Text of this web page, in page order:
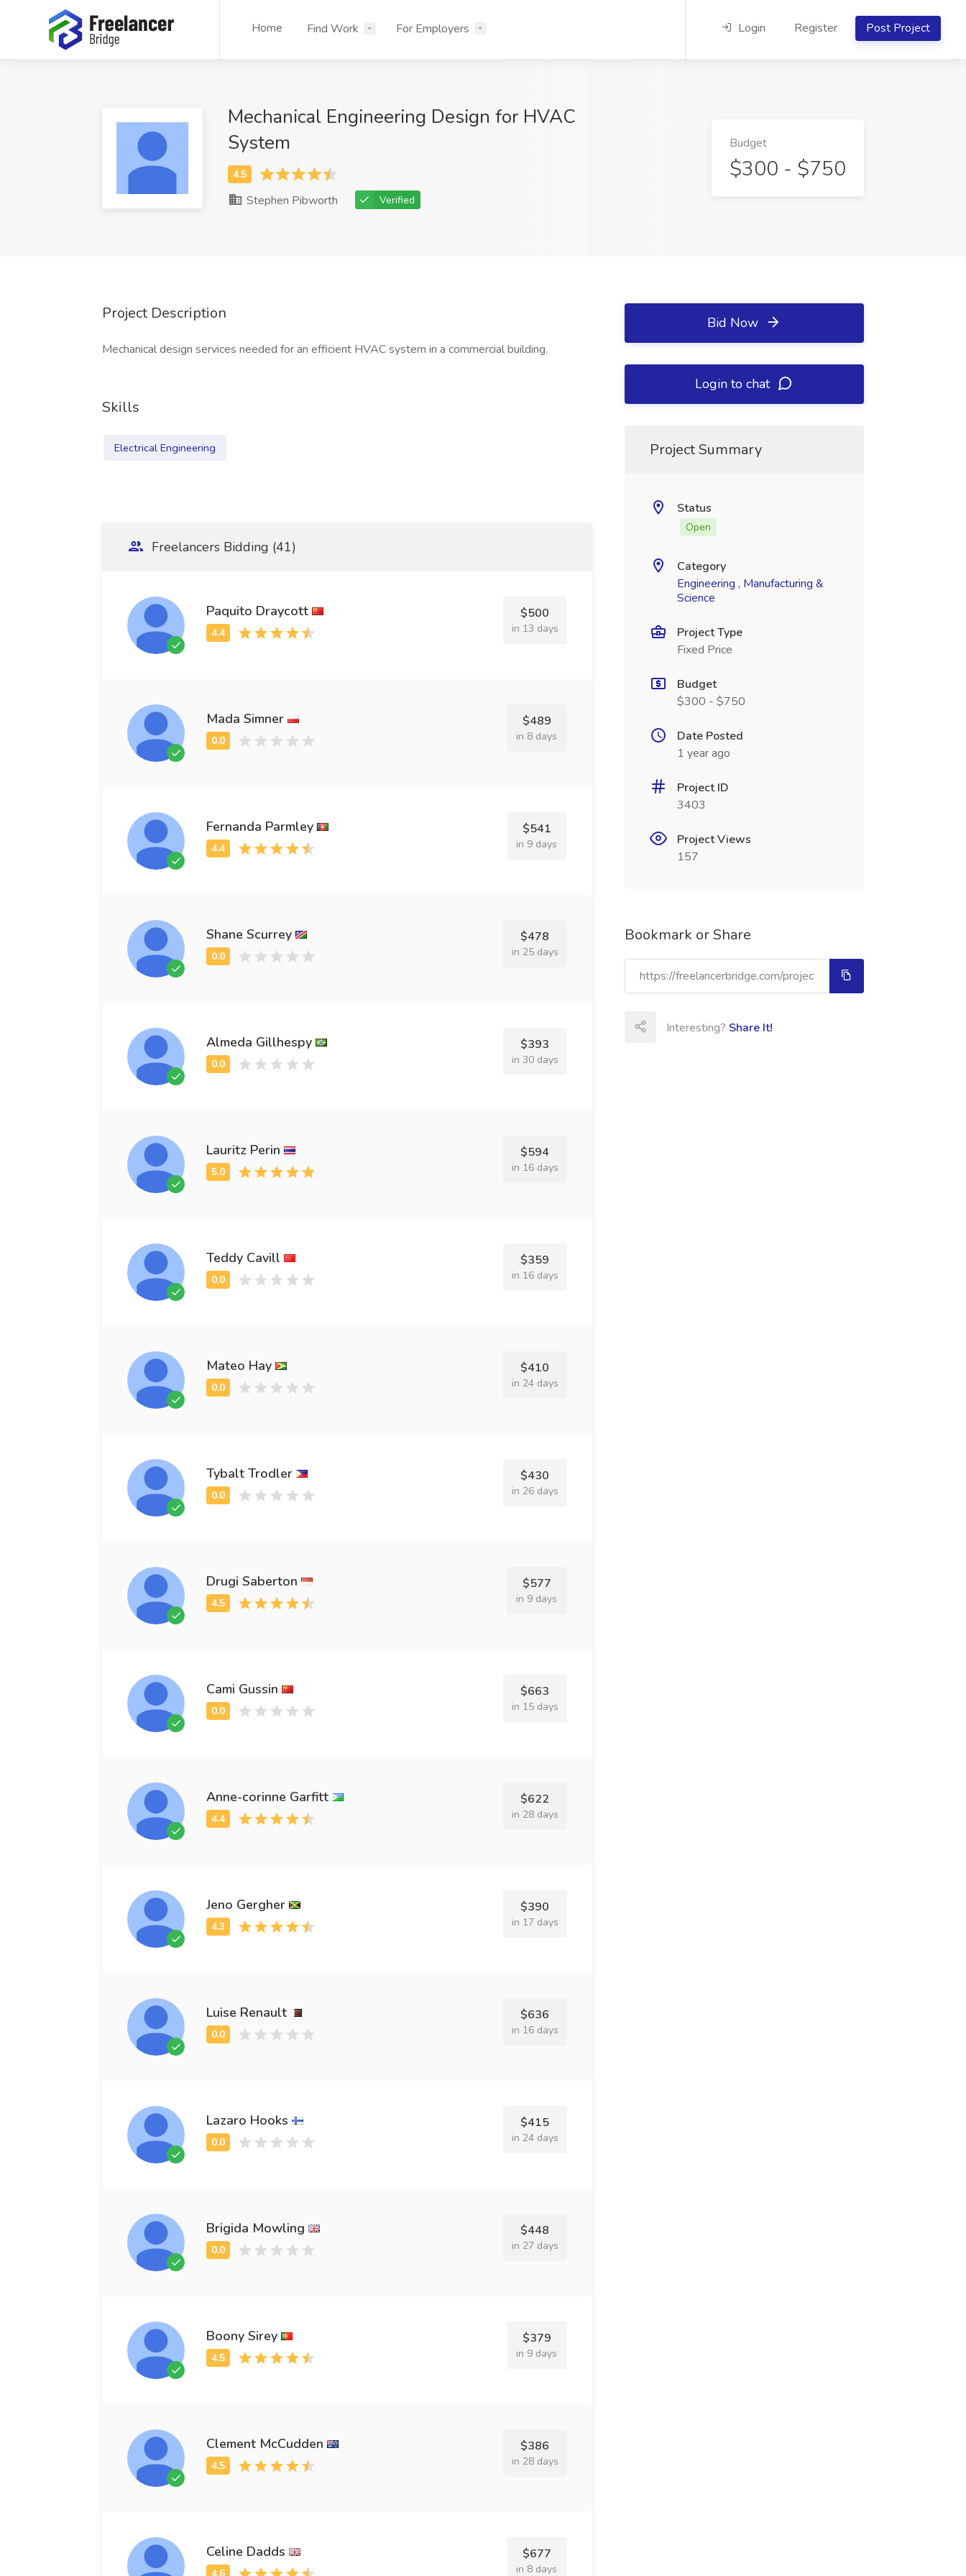
Home Find Work For Employers Login Register Post Project
Mechanical Engineering Design for HVAC
System
Stephen Pibworth Verified
Budget
$300 - $750
Project Description
Mechanical design services needed for an efficient HVAC system in a commercial building.
Skills
Electrical Engineering
Freelancers Bidding (41)
Paquito Draycott $500
in 13 days
Mada Simner $489
in 8 days
Fernanda Parmley $541
in 9 days
Shane Scurrey $478
in 25 days
Almeda Gillhespy $393
in 30 days
Lauritz Perin $594
in 16 days
Teddy Cavill $359
in 16 days
Mateo Hay $410
in 24 days
Tybalt Trodler $430
in 26 days
Drugi Saberton $577
in 9 days
Cami Gussin $663
in 15 days
Anne-corinne Garfitt $622
in 28 days
Jeno Gergher $390
in 17 days
Luise Renault $636
in 16 days
Lazaro Hooks $415
in 24 days
Brigida Mowling $448
in 27 days
Boony Sirey $379
in 9 days
Clement McCudden $386
in 28 days
Celine Dadds $677
in 8 days
Bid Now
Login to chat
Project Summary
Status
Open
Category
Engineering , Manufacturing &
Science
Project Type
Fixed Price
Budget
$300 - $750
Date Posted
1 year ago
Project ID
3403
Project Views
157
Bookmark or Share
Interesting? Share It!